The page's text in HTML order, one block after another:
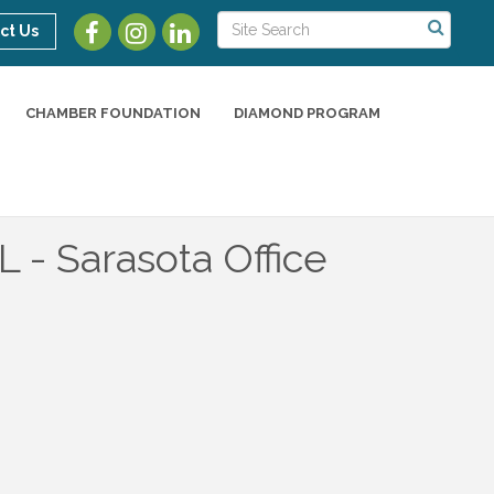
Us
CHAMBER FOUNDATION DIAMOND PROGRAM
- Sarasota Office